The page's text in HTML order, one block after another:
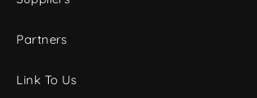
Partners
Link To Us